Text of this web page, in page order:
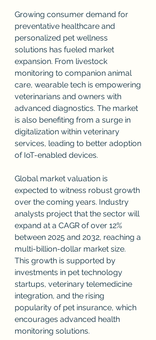
Growing consumer demand for
preventative healthcare and
personalized pet wellness
solutions has fueled market
expansion. From livestock
monitoring to companion animal
care, wearable tech is empowering
veterinarians and owners with
advanced diagnostics. The market
is also benefiting from a surge in
digitalization within veterinary
services, leading to better adoption
of IoT-enabled devices.
Global market valuation is
expected to witness robust growth
over the coming years. Industry
analysts project that the sector will
expand at a CAGR of over 12%
between 2025 and 2032, reaching a
multi-billion-dollar market size.
This growth is supported by
investments in pet technology
startups, veterinary telemedicine
integration, and the rising
popularity of pet insurance, which
encourages advanced health
monitoring solutions.